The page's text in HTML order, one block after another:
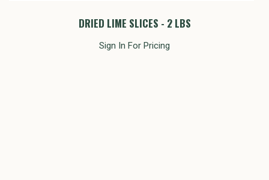
DRIED LIME SLICES - 2 LBS
Sign In For Pricing